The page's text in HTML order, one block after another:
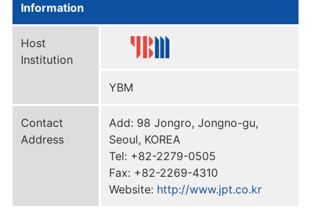
Information
Host
Institution
YBM
Contact
Address
Add: 98 Jongro, Jongno-gu,
Seoul, KOREA
Tel: +82-2279-0505
Fax: +82-2269-4310
Website: http://www.jpt.co.kr